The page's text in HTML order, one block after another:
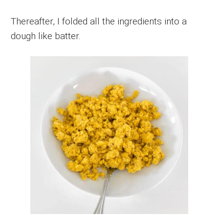
Thereafter, I folded all the ingredients into a
dough like batter.